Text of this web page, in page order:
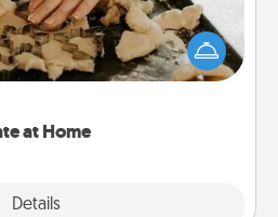
at Home
Details
or family member watch
then plan all the details for
Click for dinner ideas along